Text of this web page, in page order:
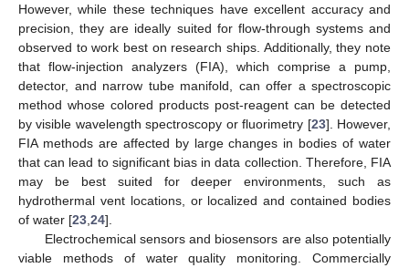
However, while these techniques have excellent accuracy and
precision, they are ideally suited for flow-through systems and
observed to work best on research ships. Additionally, they note
that flow-injection analyzers (FIA), which comprise a pump,
detector, and narrow tube manifold, can offer a spectroscopic
method whose colored products post-reagent can be detected
by visible wavelength spectroscopy or fluorimetry [23]. However,
FIA methods are affected by large changes in bodies of water
that can lead to significant bias in data collection. Therefore, FIA
may be best suited for deeper environments, such as
hydrothermal vent locations, or localized and contained bodies
of water [23 24].
Electrochemical sensors and biosensors are also potentially
viable methods of water quality monitoring. Commercially